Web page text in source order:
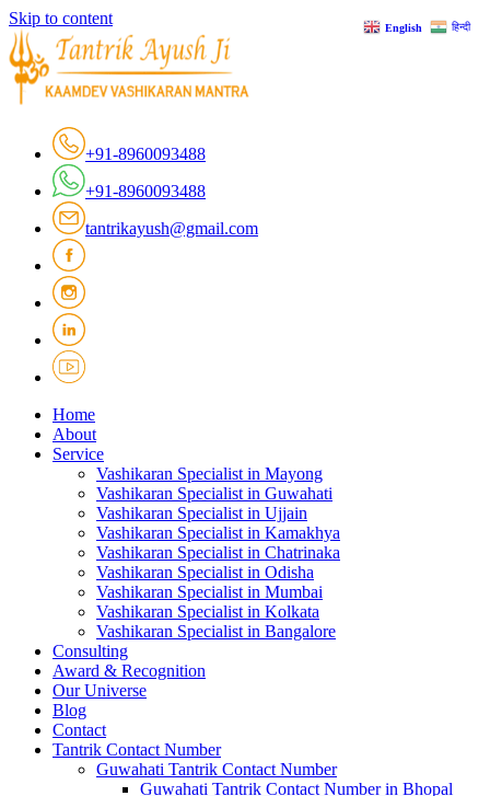
Skip to content
+91-8960093488
+91-8960093488
tantrikayush@gmail.com
Home
About
Service
Vashikaran Specialist in Mayong
Vashikaran Specialist in Guwahati
Vashikaran Specialist in Ujjain
Vashikaran Specialist in Kamakhya
Vashikaran Specialist in Chatrinaka
Vashikaran Specialist in Odisha
Vashikaran Specialist in Mumbai
Vashikaran Specialist in Kolkata
Vashikaran Specialist in Bangalore
Consulting
Award & Recognition
Our Universe
Blog
Contact
Tantrik Contact Number
Guwahati Tantrik Contact Number
Guwahati Tantrik Contact Number in Bhopal
English हिन्दी